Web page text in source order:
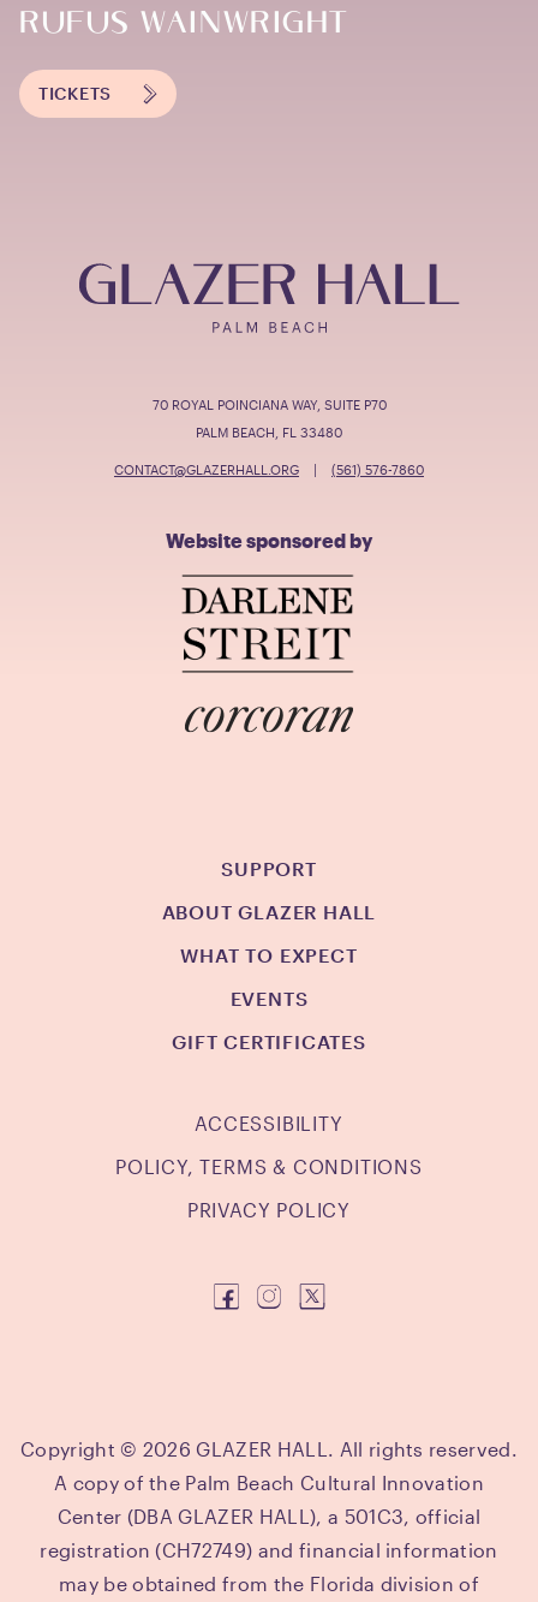
RUFUS WAINWRIGHT
TICKETS
70 ROYAL POINCIANA WAY, SUITE P70
PALM BEACH, FL 33480
CONTACT@GLAZERHALL.ORG | (561) 576-7860
Website sponsored by
SUPPORT
ABOUT GLAZER HALL
WHAT TO EXPECT
EVENTS
GIFT CERTIFICATES
ACCESSIBILITY
POLICY, TERMS & CONDITIONS
PRIVACY POLICY
Copyright © 2026 GLAZER HALL. All rights reserved.
A copy of the Palm Beach Cultural Innovation
Center (DBA GLAZER HALL), a 501C3, official
registration (CH72749) and financial information
may be obtained from the Florida division of